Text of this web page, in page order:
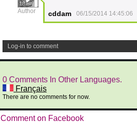
18
Author cddam 06/15/2014 14:45:06
Log-in to comment
0 Comments In Other Languages.
Français
There are no comments for now.
Comment on Facebook